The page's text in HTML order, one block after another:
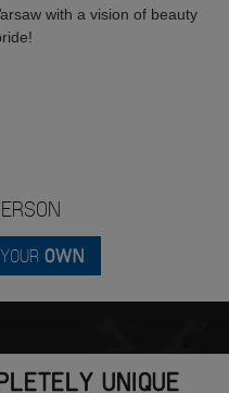
with a vision of beauty
OWN
UNIQUE